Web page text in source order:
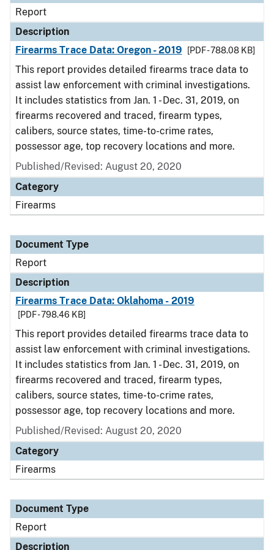
Report
Description
Firearms Trace Data: Oregon - 2019
[PDF - 788.08 KB]
This report provides detailed firearms trace data to
assist law enforcement with criminal investigations.
It includes statistics from Jan. 1 - Dec. 31, 2019, on
firearms recovered and traced, firearm types,
calibers, source states, time-to-crime rates,
possessor age, top recovery locations and more.
Published/Revised: August 20, 2020
Category
Firearms
Document Type
Report
Description
Firearms Trace Data: Oklahoma - 2019
[PDF - 798.46 KB]
This report provides detailed firearms trace data to
assist law enforcement with criminal investigations.
It includes statistics from Jan. 1 - Dec. 31, 2019, on
firearms recovered and traced, firearm types,
calibers, source states, time-to-crime rates,
possessor age, top recovery locations and more.
Published/Revised: August 20, 2020
Category
Firearms
Document Type
Report
Description